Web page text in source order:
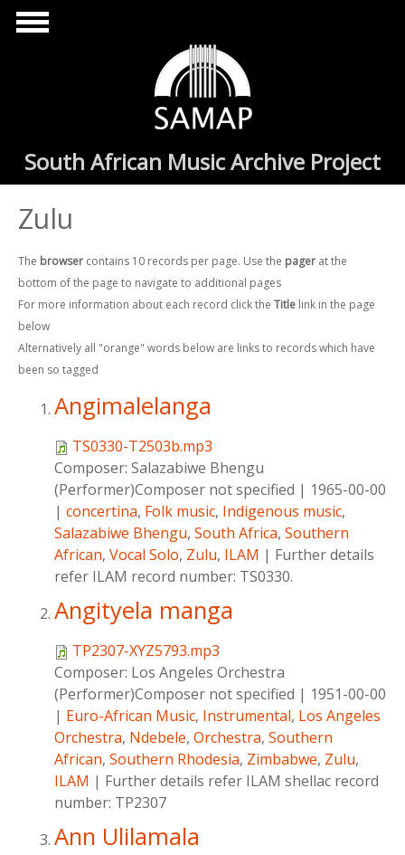
Skip to main content
South African Music Archive Project
Zulu
The browser contains 10 records per page. Use the pager at the
bottom of the page to navigate to additional pages
For more information about each record click the Title link in the page
below
Alternatively all "orange" words below are links to records which have
been so tagged
Angimalelanga
TS0330-T2503b.mp3
Composer: Salazabiwe Bhengu
(Performer)Composer not specified | 1965-00-00
| concertina, Folk music, Indigenous music,
Salazabiwe Bhengu, South Africa, Southern
African, Vocal Solo, Zulu, ILAM | Further details
refer ILAM record number: TS0330.
Angityela manga
TP2307-XYZ5793.mp3
Composer: Los Angeles Orchestra
(Performer)Composer not specified | 1951-00-00
| Euro-African Music, Instrumental, Los Angeles
Orchestra, Ndebele, Orchestra, Southern
African, Southern Rhodesia, Zimbabwe, Zulu,
ILAM | Further details refer ILAM shellac record
number: TP2307
Ann Ulilamala